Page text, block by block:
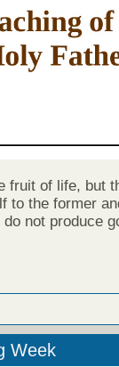
fruit of life, but
to the former
not produce
Week